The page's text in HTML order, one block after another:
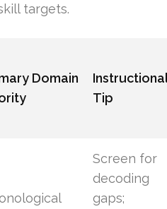
targets.
Domain
Tip
Screen for
decoding
gaps;